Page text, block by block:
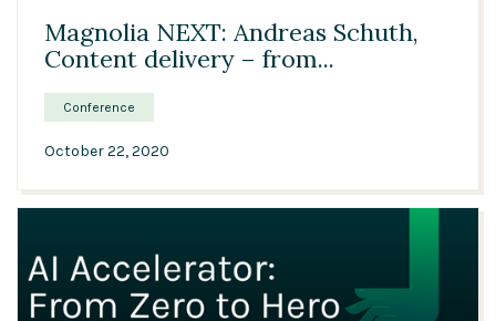
Magnolia NEXT: Andreas Schuth,
Content delivery – from...
Conference
October 22, 2020